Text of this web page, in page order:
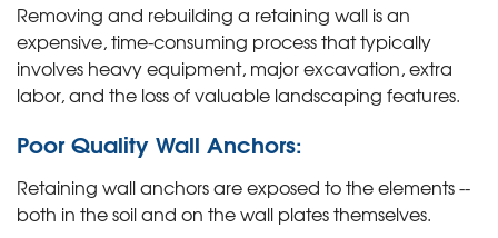
Removing and rebuilding a retaining wall is an
expensive, time-consuming process that typically
involves heavy equipment, major excavation, extra
labor, and the loss of valuable landscaping features.
Poor Quality Wall Anchors:
Retaining wall anchors are exposed to the elements --
both in the soil and on the wall plates themselves.